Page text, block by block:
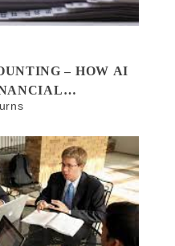
– HOW AI